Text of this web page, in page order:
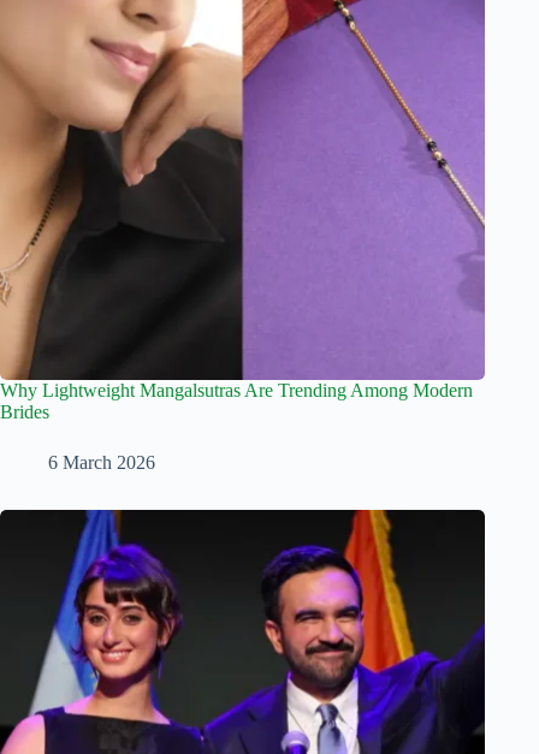
Why Lightweight Mangalsutras Are Trending Among Modern
Brides
6 March 2026